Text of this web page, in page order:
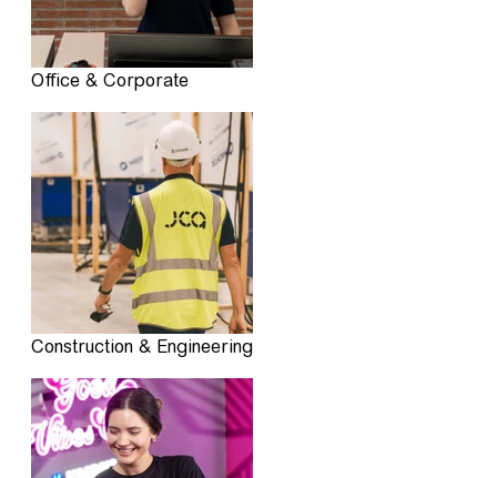
Office & Corporate
Construction & Engineering